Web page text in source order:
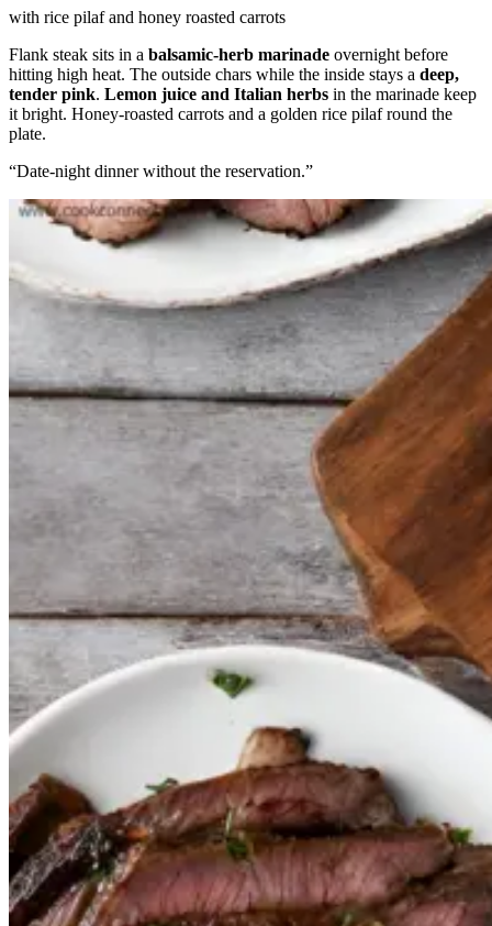
with rice pilaf and honey roasted carrots
Flank steak sits in a balsamic-herb marinade overnight before
hitting high heat. The outside chars while the inside stays a deep,
tender pink. Lemon juice and Italian herbs in the marinade keep
it bright. Honey-roasted carrots and a golden rice pilaf round the
plate.
“Date-night dinner without the reservation.”